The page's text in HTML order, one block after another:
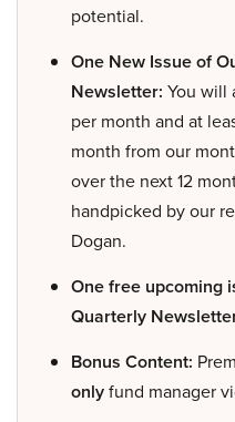
potential.
One New Issue of
Newsletter: You will
per month and at
month from our
over the next 12
handpicked by our
Dogan.
One free upcoming
Quarterly
Bonus Content:
onlyfund manager